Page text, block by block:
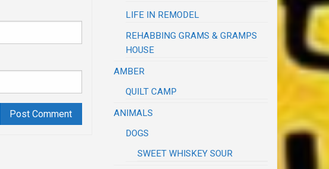
LIFE IN REMODEL
REHABBING GRAMS & GRAMPS
HOUSE
AMBER
QUILT CAMP
ANIMALS
DOGS
SWEET WHISKEY SOUR